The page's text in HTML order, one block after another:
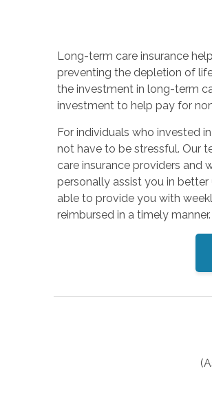
Long-term care insurance
preventing the depletion of
the investment in long-term
investment to help pay for
For individuals who invested
not have to be stressful. Our
care insurance providers and
personally assist you in
able to provide you with
reimbursed in a timely manner.